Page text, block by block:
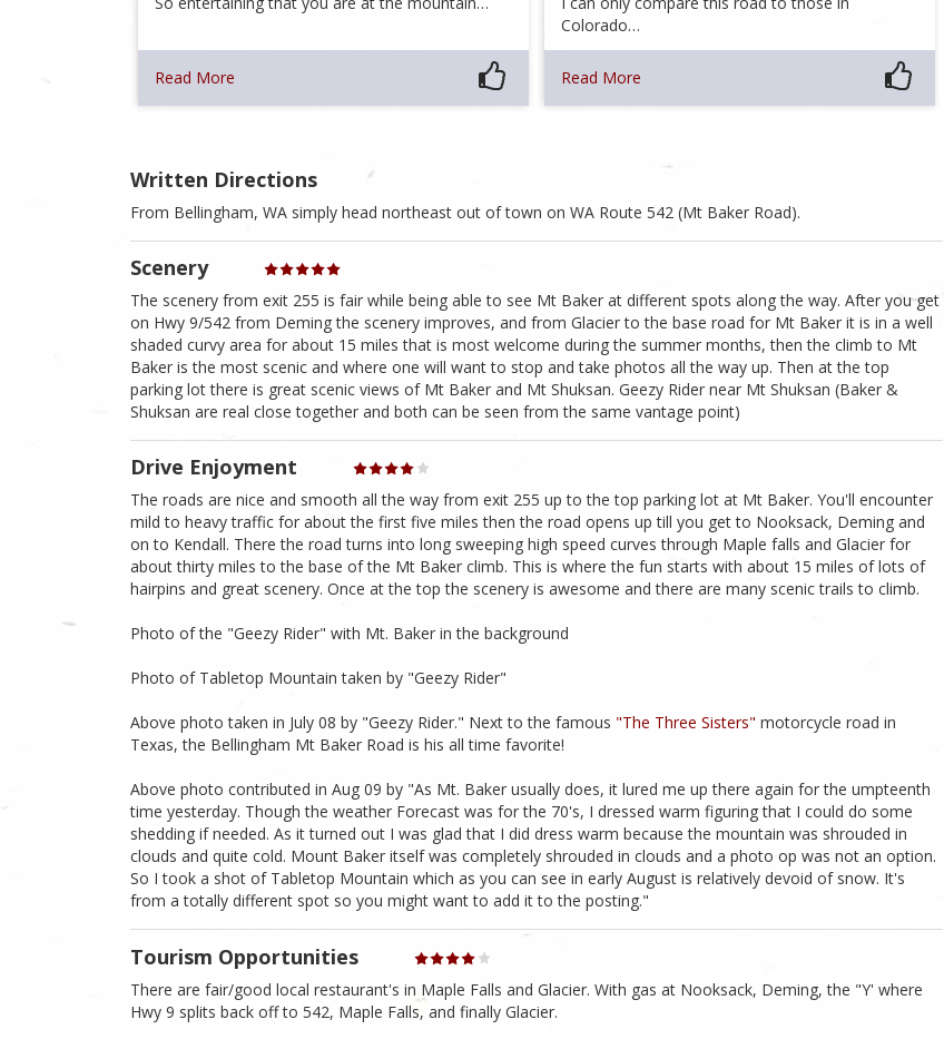
Read More
Colorado…
Read More
Written Directions
From Bellingham, WA simply head northeast out of town on WA Route 542 (Mt Baker Road).
Scenery
The scenery from exit 255 is fair while being able to see Mt Baker at different spots along the way. After you get
on Hwy 9/542 from Deming the scenery improves, and from Glacier to the base road for Mt Baker it is in a well
shaded curvy area for about 15 miles that is most welcome during the summer months, then the climb to Mt
Baker is the most scenic and where one will want to stop and take photos all the way up. Then at the top
parking lot there is great scenic views of Mt Baker and Mt Shuksan. Geezy Rider near Mt Shuksan (Baker &
Shuksan are real close together and both can be seen from the same vantage point)
Drive Enjoyment
The roads are nice and smooth all the way from exit 255 up to the top parking lot at Mt Baker. You'll encounter
mild to heavy traffic for about the first five miles then the road opens up till you get to Nooksack, Deming and
on to Kendall. There the road turns into long sweeping high speed curves through Maple falls and Glacier for
about thirty miles to the base of the Mt Baker climb. This is where the fun starts with about 15 miles of lots of
hairpins and great scenery. Once at the top the scenery is awesome and there are many scenic trails to climb.
Photo of the "Geezy Rider" with Mt. Baker in the background
Photo of Tabletop Mountain taken by "Geezy Rider"
Above photo taken in July 08 by "Geezy Rider." Next to the famous "The Three Sisters" motorcycle road in
Texas, the Bellingham Mt Baker Road is his all time favorite!
Above photo contributed in Aug 09 by "As Mt. Baker usually does, it lured me up there again for the umpteenth
time yesterday. Though the weather Forecast was for the 70's, I dressed warm figuring that I could do some
shedding if needed. As it turned out I was glad that I did dress warm because the mountain was shrouded in
clouds and quite cold. Mount Baker itself was completely shrouded in clouds and a photo op was not an option.
So I took a shot of Tabletop Mountain which as you can see in early August is relatively devoid of snow. It's
from a totally different spot so you might want to add it to the posting."
Tourism Opportunities
There are fair/good local restaurant's in Maple Falls and Glacier. With gas at Nooksack, Deming, the "Y' where
Hwy 9 splits back off to 542, Maple Falls, and finally Glacier.